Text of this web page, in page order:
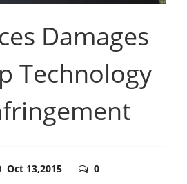
Damages
Technology
Oct 13,2015 0